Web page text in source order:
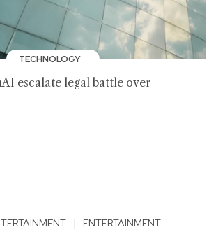
TECHNOLOGY
escalate legal battle over
| ENTERTAINMENT